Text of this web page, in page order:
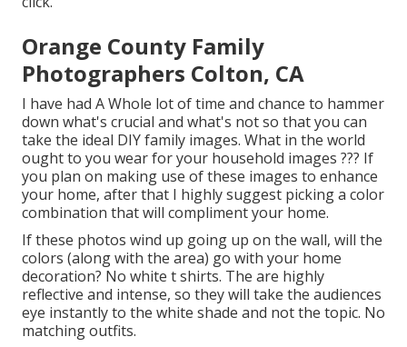
Orange County Family
Photographers Colton, CA
I have had A Whole lot of time and chance to hammer
down what's crucial and what's not so that you can
take the ideal DIY family images. What in the world
ought to you wear for your household images ??? If
you plan on making use of these images to enhance
your home, after that I highly suggest picking a color
combination that will compliment your home.
If these photos wind up going up on the wall, will the
colors (along with the area) go with your home
decoration? No white t shirts. The are highly
reflective and intense, so they will take the audiences
eye instantly to the white shade and not the topic. No
matching outfits.